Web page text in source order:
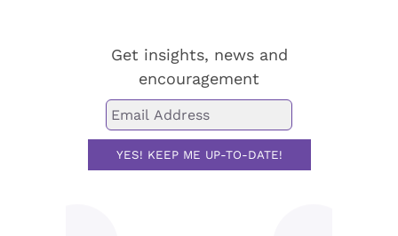
Get insights, news and
encouragement